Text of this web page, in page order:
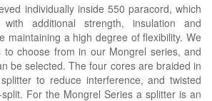
individually inside 550 paracord, which
additional strength, insulation and
maintaining a high degree of flexibility. We
to choose from in our Mongrel series, and
be selected. The four cores are braided in
to reduce interference, and twisted
For the Mongrel Series a splitter is an